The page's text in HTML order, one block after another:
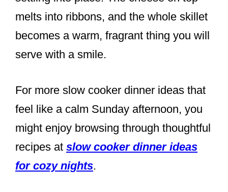
melts into ribbons, and the whole skillet
becomes a warm, fragrant thing you will
serve with a smile.
For more slow cooker dinner ideas that
feel like a calm Sunday afternoon, you
might enjoy browsing through thoughtful
recipes at slow cooker dinner ideas
for cozy nights.